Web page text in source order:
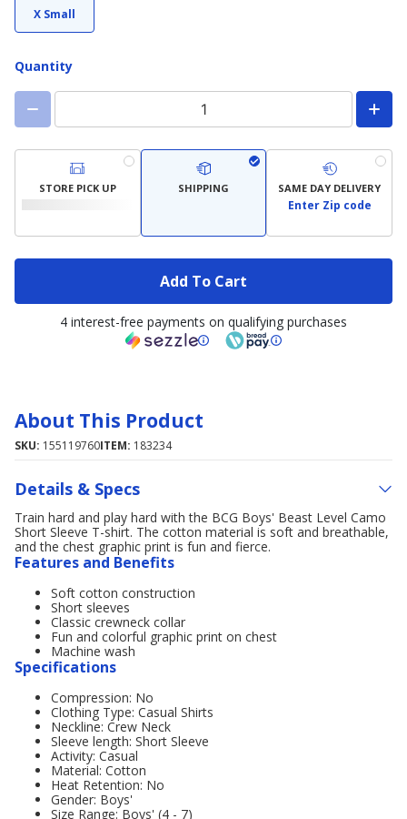
X Small
Quantity
STORE PICK UP SHIPPING SAME DAY DELIVERY
Enter Zip code
Add To Cart
4 interest-free payments on qualifying purchases
About This Product
SKU: 155119760ITEM: 183234
Details & Specs
Train hard and play hard with the BCG Boys' Beast Level Camo
Short Sleeve T-shirt. The cotton material is soft and breathable,
and the chest graphic print is fun and fierce.
Features and Benefits
Soft cotton construction
Short sleeves
Classic crewneck collar
Fun and colorful graphic print on chest
Machine wash
Specifications
Compression: No
Clothing Type: Casual Shirts
Neckline: Crew Neck
Sleeve length: Short Sleeve
Activity: Casual
Material: Cotton
Heat Retention: No
Gender: Boys'
Size Range: Boys' (4 - 7)